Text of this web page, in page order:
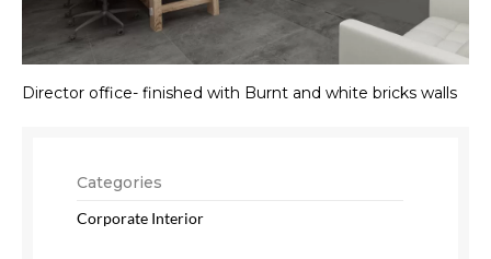
Director office- finished with Burnt and white bricks walls
Categories
Corporate Interior